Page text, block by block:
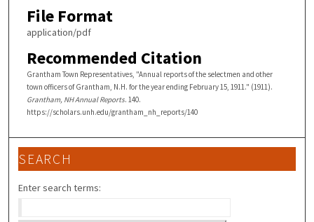
File Format
application/pdf
Recommended Citation
Grantham Town Representatives, "Annual reports of the selectmen and other
town officers of Grantham, N.H. for the year ending February 15, 1911." (1911).
Grantham, NH Annual Reports. 140.
https://scholars.unh.edu/grantham_nh_reports/140
SEARCH
Enter search terms: